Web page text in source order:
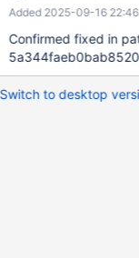
x86_64-opt/bin/
Added 2025-09-16 22:46
Confirmed fixed in
Switch to desktop